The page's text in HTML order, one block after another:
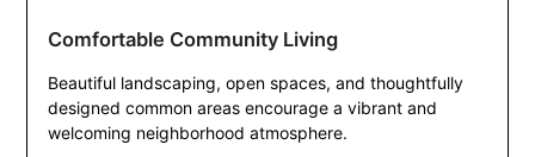
Comfortable Community Living
Beautiful landscaping, open spaces, and thoughtfully
designed common areas encourage a vibrant and
welcoming neighborhood atmosphere.